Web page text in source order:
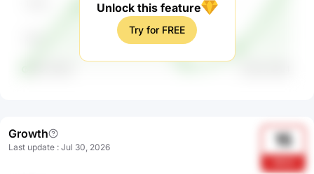
Unlock this feature
Try for FREE
Growth
Last update : Jul 30, 2026 15